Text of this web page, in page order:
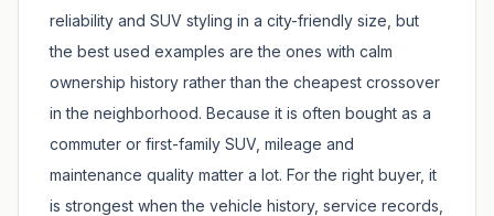
reliability and SUV styling in a city-friendly size, but
the best used examples are the ones with calm
ownership history rather than the cheapest crossover
in the neighborhood. Because it is often bought as a
commuter or first-family SUV, mileage and
maintenance quality matter a lot. For the right buyer, it
is strongest when the vehicle history, service records,